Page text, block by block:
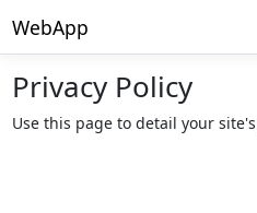
WebApp
Privacy Policy
Use this page to detail your